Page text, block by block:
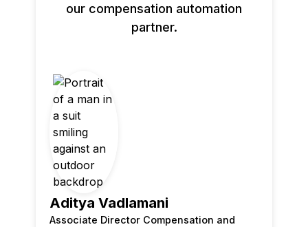
our compensation automation
partner.
Aditya Vadlamani
Associate Director Compensation and